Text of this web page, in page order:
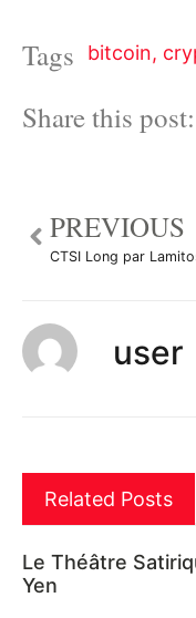
Tags bitcoin,
Share this post:
PREVIOUS
user
Related Posts
Le Théâtre
Yen